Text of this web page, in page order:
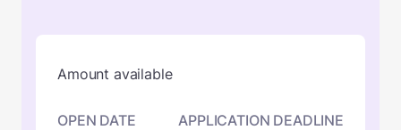
Amount available
OPEN DATE
APPLICATION DEADLINE